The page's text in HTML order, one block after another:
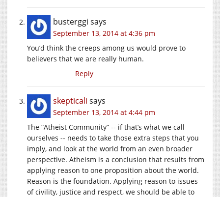
busterggi says
September 13, 2014 at 4:36 pm
You’d think the creeps among us would prove to
believers that we are really human.
Reply
skepticali says
September 13, 2014 at 4:44 pm
The “Atheist Community” -- if that’s what we call
ourselves -- needs to take those extra steps that you
imply, and look at the world from an even broader
perspective. Atheism is a conclusion that results from
applying reason to one proposition about the world.
Reason is the foundation. Applying reason to issues
of civility, justice and respect, we should be able to